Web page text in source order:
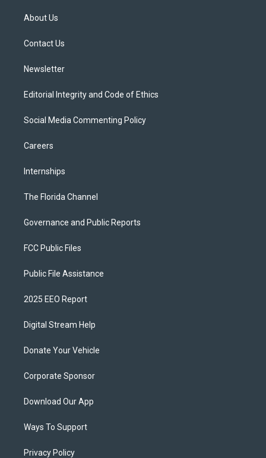
t
e
About Us
Contact Us
Newsletter
Editorial Integrity and Code of Ethics
Social Media Commenting Policy
Careers
Internships
The Florida Channel
Governance and Public Reports
FCC Public Files
Public File Assistance
2025 EEO Report
Digital Stream Help
Donate Your Vehicle
Corporate Sponsor
Download Our App
Ways To Support
Privacy Policy